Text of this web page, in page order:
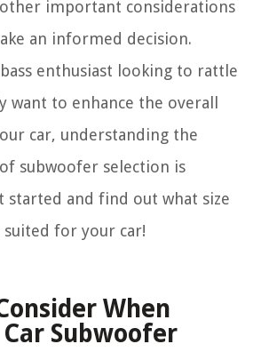
important considerations
an informed decision.
enthusiast looking to rattle
want to enhance the overall
car, understanding the
subwoofer selection is
started and find out what size
for your car!
When
Subwoofer